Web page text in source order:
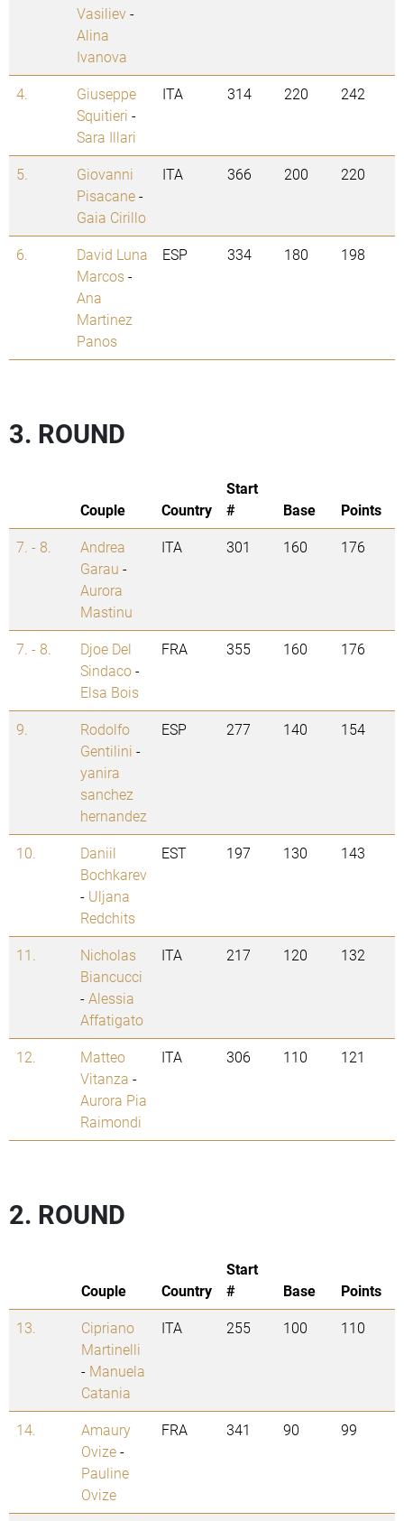
Vasiliev-
Alina
Ivanova
4.
Giuseppe
Squitieri -
Sara Illari
ITA 314 220 242
5.
Giovanni
Pisacane-
Gaia Cirillo
ITA 366 200 220
6.
David Luna
Marcos-
Ana
Martinez
Panos
ESP 334 180 198
3. ROUND
Couple Country
Start
#
Base
Points
7. - 8.
Andrea
Garau -
Aurora
Mastinu
ITA 301 160 176
7. - 8.
Djoe Del
Sindaco-
Elsa Bois
FRA 355 160 176
9.
Rodolfo
Gentilini -
yanira
sanchez
hernandez
ESP 277 140 154
10.
Daniil
Bochkarev
- Uljana
Redchits
EST 197 130 143
11.
Nicholas
Biancucci
-Alessia
Affatigato
ITA 217 120 132
12.
Matteo
Vitanza -
Aurora Pia
Raimondi
ITA 306 110 121
2. ROUND
Couple Country
Start
#
Base
Points
13.
Cipriano
Martinelli
- Manuela
Catania
ITA 255 100 110
14.
Amaury
Ovize-
Pauline
Ovize
FRA 341 90 99